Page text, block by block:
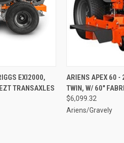
ADD TO CART
EXI2000,
TRANSAXLES
QUICK VIEW
Compare
ARIENS APEX 60 -
TWIN, W/ 60"
$6,099.32
Ariens/Gravely